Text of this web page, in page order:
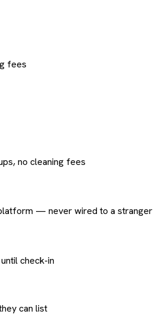
fees
no cleaning fees
— never wired to a stranger
check-in
can list